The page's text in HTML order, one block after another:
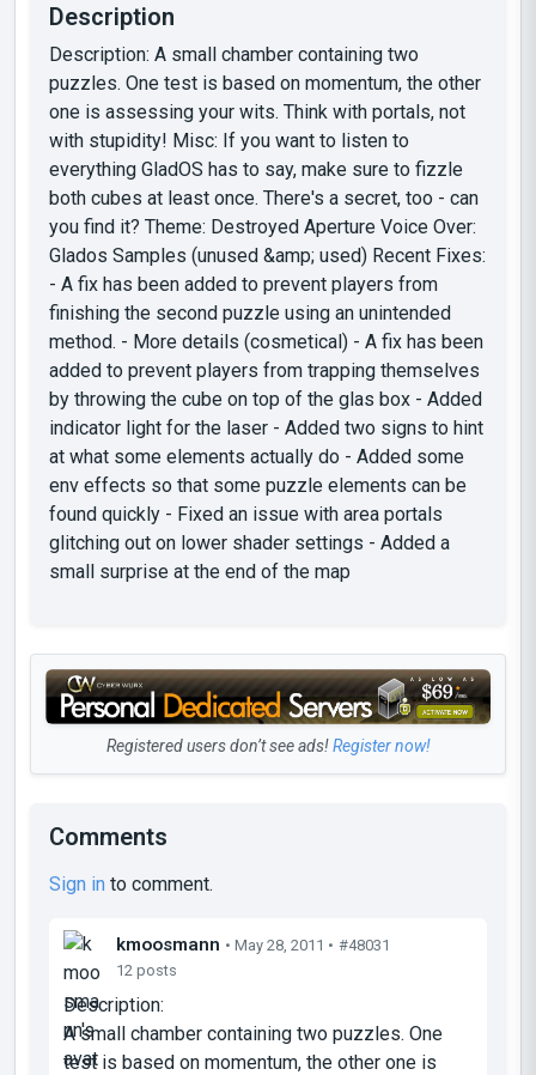
Description
Description: A small chamber containing two
puzzles. One test is based on momentum, the other
one is assessing your wits. Think with portals, not
with stupidity! Misc: If you want to listen to
everything GladOS has to say, make sure to fizzle
both cubes at least once. There's a secret, too - can
you find it? Theme: Destroyed Aperture Voice Over:
Glados Samples (unused &amp; used) Recent Fixes:
- A fix has been added to prevent players from
finishing the second puzzle using an unintended
method. - More details (cosmetical) - A fix has been
added to prevent players from trapping themselves
by throwing the cube on top of the glas box - Added
indicator light for the laser - Added two signs to hint
at what some elements actually do - Added some
env effects so that some puzzle elements can be
found quickly - Fixed an issue with area portals
glitching out on lower shader settings - Added a
small surprise at the end of the map
Registered users don’t see ads!Register now!
Comments
Sign in to comment.
kmoosmann • May 28, 2011 • #48031
12 posts
Description:
A small chamber containing two puzzles. One
test is based on momentum, the other one is